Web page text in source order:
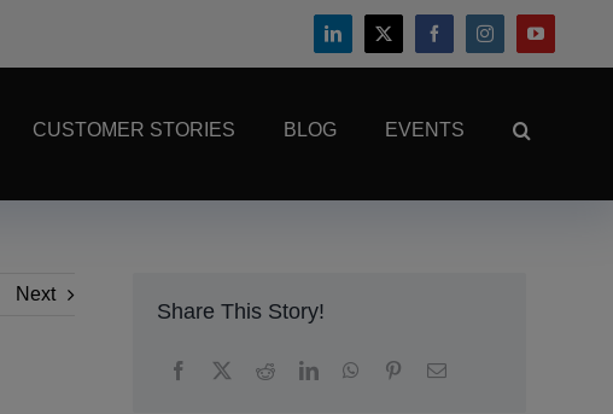
CUSTOMER STORIES BLOG EVENTS
Next
Share This Story!